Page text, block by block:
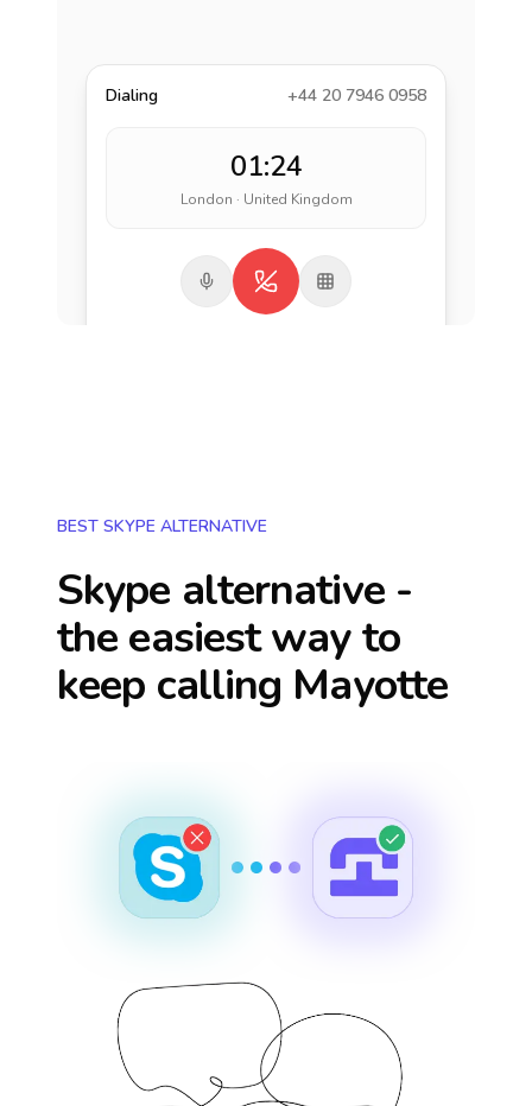
Dialing +44 20 7946 0958
01:24
London · United Kingdom
BEST SKYPE ALTERNATIVE
Skype alternative -
the easiest way to
keep calling Mayotte